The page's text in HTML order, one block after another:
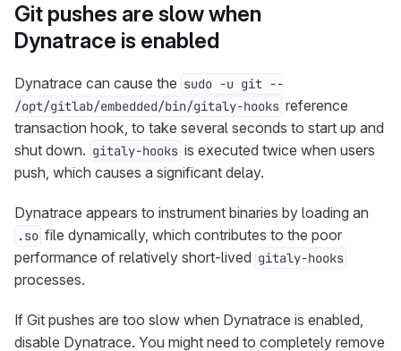
Git pushes are slow when
Dynatrace is enabled
Dynatrace can cause the sudo -u git --
/opt/gitlab/embedded/bin/gitaly-hooks reference
transaction hook, to take several seconds to start up and
shut down. gitaly-hooks is executed twice when users
push, which causes a significant delay.
Dynatrace appears to instrument binaries by loading an
.so file dynamically, which contributes to the poor
performance of relatively short-lived gitaly-hooks
processes.
If Git pushes are too slow when Dynatrace is enabled,
disable Dynatrace. You might need to completely remove